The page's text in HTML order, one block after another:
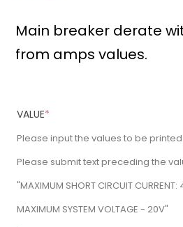
Main breaker derate
from amps values.
VALUE*
Please input the values to be
Please submit text preceding the
"MAXIMUM SHORT CIRCUIT
MAXIMUM SYSTEM VOLTAGE - 20V"